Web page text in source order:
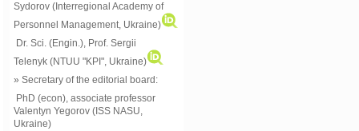
Sydorov (Interregional Academy of
Personnel Management, Ukraine)
Dr. Sci. (Engin.), Prof. Sergii
Telenyk (NTUU "KPI", Ukraine)
» Secretary of the editorial board:
PhD (econ), associate professor
Valentyn Yegorov (ISS NASU,
Ukraine)